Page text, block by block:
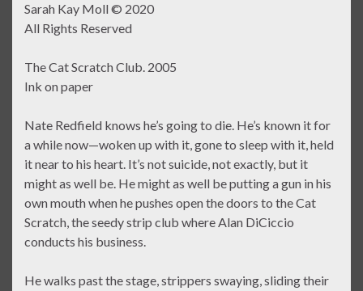
Sarah Kay Moll © 2020
All Rights Reserved
The Cat Scratch Club. 2005
Ink on paper
Nate Redfield knows he’s going to die. He’s known it for
a while now—woken up with it, gone to sleep with it, held
it near to his heart. It’s not suicide, not exactly, but it
might as well be. He might as well be putting a gun in his
own mouth when he pushes open the doors to the Cat
Scratch, the seedy strip club where Alan DiCiccio
conducts his business.
He walks past the stage, strippers swaying, sliding their